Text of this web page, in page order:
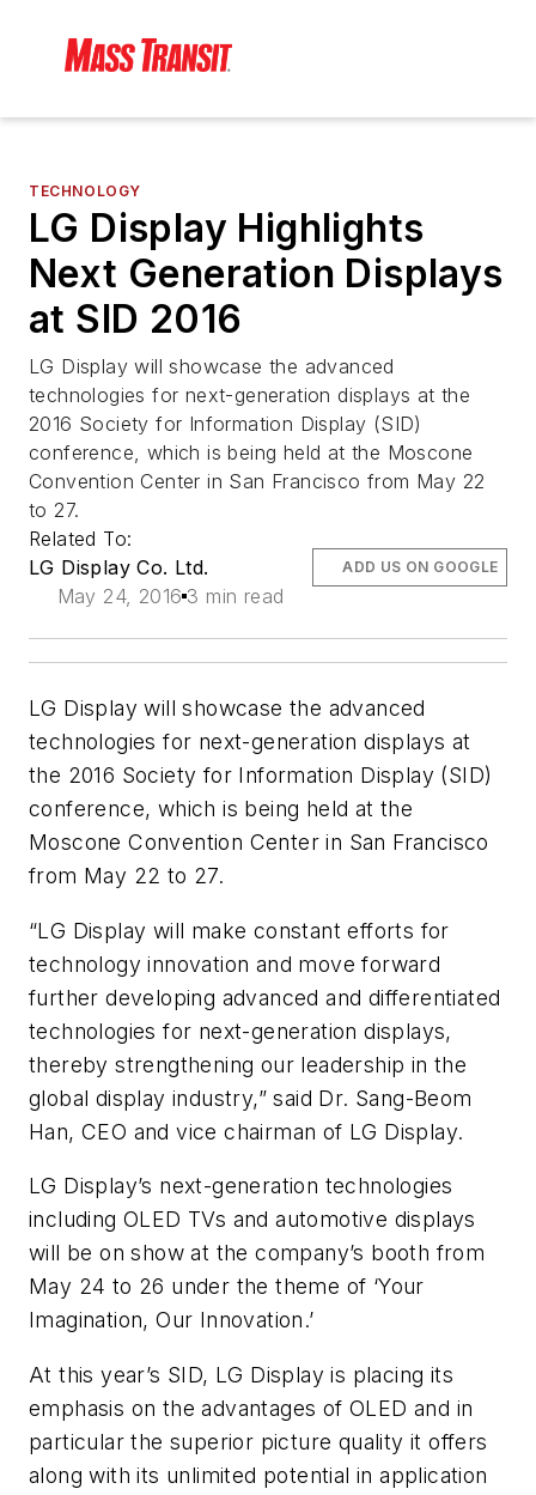
TECHNOLOGY
LG Display Highlights
Next Generation Displays
at SID 2016
LG Display will showcase the advanced
technologies for next-generation displays at the
2016 Society for Information Display (SID)
conference, which is being held at the Moscone
Convention Center in San Francisco from May 22
to 27.
Related To:
LG Display Co. Ltd.
May 24, 2016 3 min read
ADD US ON GOOGLE
LG Display will showcase the advanced
technologies for next-generation displays at
the 2016 Society for Information Display (SID)
conference, which is being held at the
Moscone Convention Center in San Francisco
from May 22 to 27.
“LG Display will make constant efforts for
technology innovation and move forward
further developing advanced and differentiated
technologies for next-generation displays,
thereby strengthening our leadership in the
global display industry,” said Dr. Sang-Beom
Han, CEO and vice chairman of LG Display.
LG Display’s next-generation technologies
including OLED TVs and automotive displays
will be on show at the company’s booth from
May 24 to 26 under the theme of ‘Your
Imagination, Our Innovation.’
At this year’s SID, LG Display is placing its
emphasis on the advantages of OLED and in
particular the superior picture quality it offers
along with its unlimited potential in application